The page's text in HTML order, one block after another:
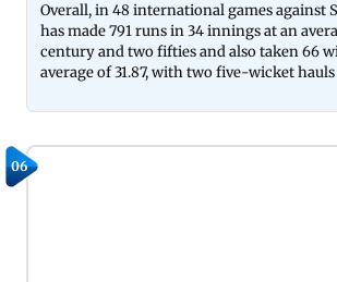
Overall, in 48 international games against
has made 791 runs in 34 innings at an
century and two fifties and also taken 66
average of 31.87, with two five-wicket hauls
06